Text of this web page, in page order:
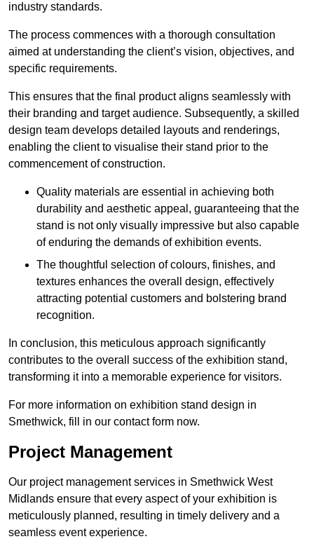
industry standards.
The process commences with a thorough consultation
aimed at understanding the client’s vision, objectives, and
specific requirements.
This ensures that the final product aligns seamlessly with
their branding and target audience. Subsequently, a skilled
design team develops detailed layouts and renderings,
enabling the client to visualise their stand prior to the
commencement of construction.
Quality materials are essential in achieving both
durability and aesthetic appeal, guaranteeing that the
stand is not only visually impressive but also capable
of enduring the demands of exhibition events.
The thoughtful selection of colours, finishes, and
textures enhances the overall design, effectively
attracting potential customers and bolstering brand
recognition.
In conclusion, this meticulous approach significantly
contributes to the overall success of the exhibition stand,
transforming it into a memorable experience for visitors.
For more information on exhibition stand design in
Smethwick, fill in our contact form now.
Project Management
Our project management services in Smethwick West
Midlands ensure that every aspect of your exhibition is
meticulously planned, resulting in timely delivery and a
seamless event experience.